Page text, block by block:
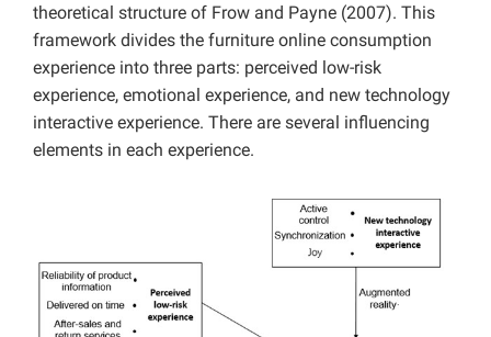
theoretical structure of Frow and Payne (2007). This
framework divides the furniture online consumption
experience into three parts: perceived low-risk
experience, emotional experience, and new technology
interactive experience. There are several influencing
elements in each experience.